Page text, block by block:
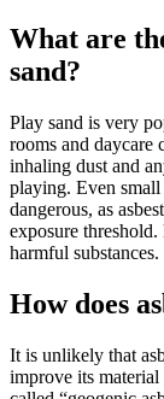
What are
sand?
Play sand is very
rooms and daycare
inhaling dust and
playing. Even small
dangerous, as
exposure
harmful substances.
How does
It is unlikely that
improve its